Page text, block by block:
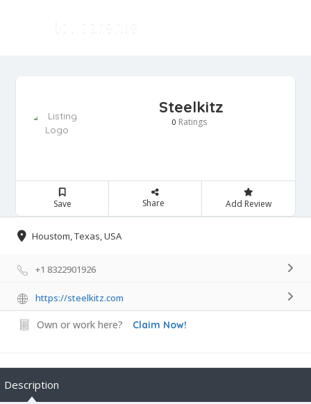
Steelkitz
0 Ratings
Save Share Add Review
Houstom, Texas, USA
+1 8322901926
https://steelkitz.com
Own or work here? Claim Now!
Description